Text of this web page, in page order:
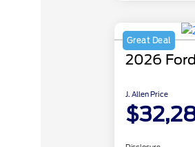
Great Deal
2026
J. Allen Price